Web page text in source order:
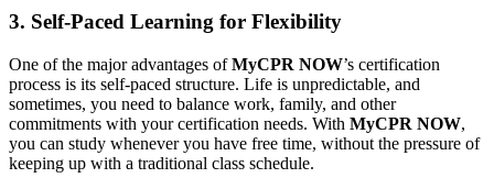
3. Self-Paced Learning for Flexibility
One of the major advantages ofMyCPR NOW’s certification
process is its self-paced structure. Life is unpredictable, and
sometimes, you need to balance work, family, and other
commitments with your certification needs. With MyCPR NOW,
you can study whenever you have free time, without the pressure of
keeping up with a traditional class schedule.